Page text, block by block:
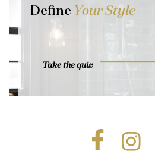
Define Your Style
Take the quiz